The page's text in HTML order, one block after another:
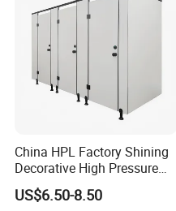
China HPL Factory Shining
Decorative High Pressure
Laminate Toilet Partitions
for Commercial
US$6.50-8.50